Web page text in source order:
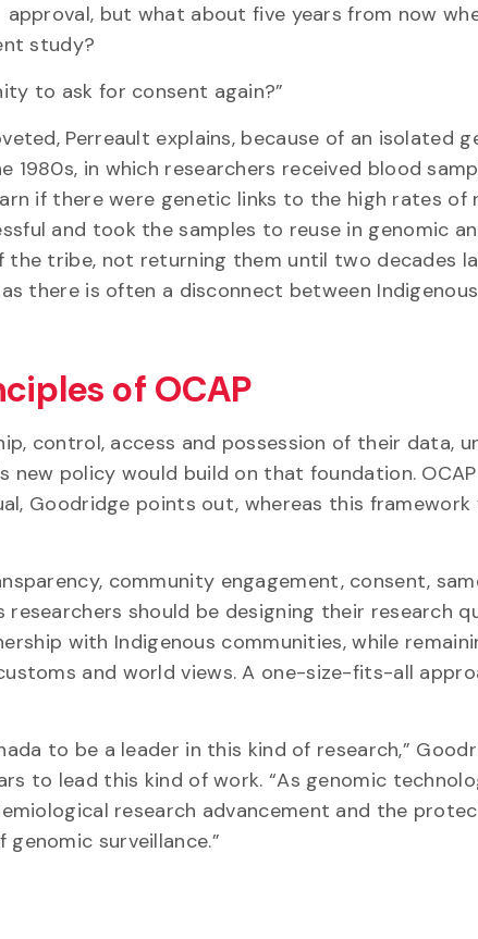
approval, but what about five years from now
study?
to ask for consent again?”
Perreault explains, because of an isolated
1980s, in which researchers received blood
if there were genetic links to the high rates
and took the samples to reuse in genomic
tribe, not returning them until two decades
there is often a disconnect between
of OCAP
control, access and possession of their data,
new policy would build on that foundation.
Goodridge points out, whereas this framework
community engagement, consent,
researchers should be designing their research
with Indigenous communities, while
and world views. A one-size-fits-all
to be a leader in this kind of research,”
to lead this kind of work. “As genomic
research advancement and the
surveillance.”